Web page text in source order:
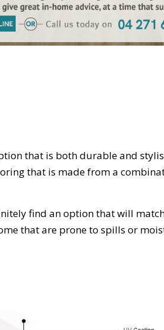
that is bothdurableand
ingthat is madefroma
find anoptionthatwill
that are prone to spills or